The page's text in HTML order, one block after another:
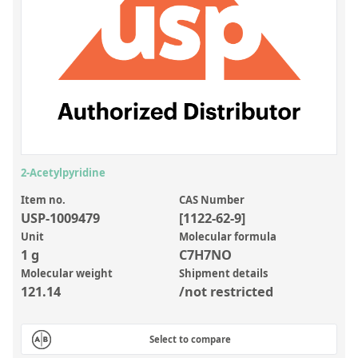
Laboratory Proficiency Testing
Laboratory Supplies and Consumables
Overview: Custom Standards
Inorganic Aqueous Solutions
Organic Analytes | Residue Analysis
Element in Oil Standards
Metal Setting Up Samples (SUS)
Pharmaceutical and Organic Custom Synthesis
2-Acetylpyridine
Item no.
USP-1009479
CAS Number
[1122-62-9]
Unit
1 g
Molecular formula
C7H7NO
Molecular weight
121.14
Shipment details
/not restricted
Select to compare